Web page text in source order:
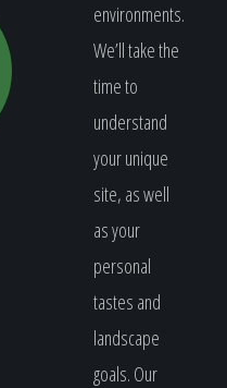
environments.
We’ll take the
time to
understand
your unique
site, as well
as your
personal
tastes and
landscape
goals. Our